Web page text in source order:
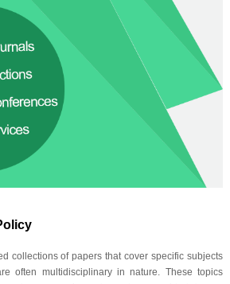
collections of papers that cover specific subjects
often multidisciplinary in nature. These topics